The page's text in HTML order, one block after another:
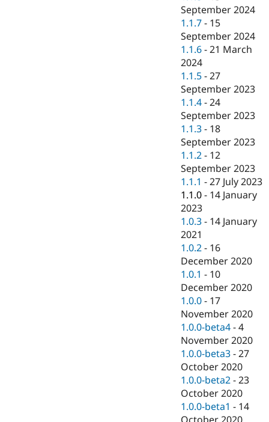
Drupal for
Tourism
Issue
September 2024
1.1.7 - 15
September 2024
1.1.6 -21 March
2024
1.1.5 -27
September 2023
1.1.4 -24
September 2023
1.1.3 - 18
September 2023
1.1.2 - 12
September 2023
1.1.1 -27 July 2023
1.1.0 - 14 January
2023
1.0.3 - 14 January
2021
1.0.2 - 16
December 2020
1.0.1 - 10
December 2020
1.0.0 - 17
November 2020
1.0.0-beta4 -4
November 2020
1.0.0-beta3 -27
October 2020
1.0.0-beta2 -23
October 2020
1.0.0-beta1 - 14